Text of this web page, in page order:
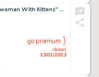
Bob Kane Studio "Catwoman With Kittens" Painting Original Art (c. 1965)....
closed
13/01/2023
go premium